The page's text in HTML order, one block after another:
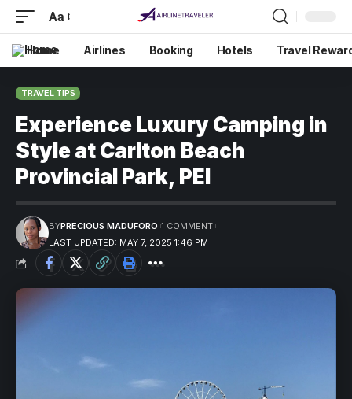
Aa
Home Airlines Booking Hotels Travel
TRAVEL TIPS
Experience Luxury Camping in
Style at Carlton Beach
Provincial Park, PEI
LAST UPDATED: MAY 7, 2025 1:46 PM
BYPRECIOUS MADUFORO 1 COMMENT